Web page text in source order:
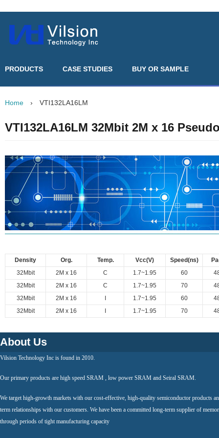
PRODUCTS CASE STUDIES BUY OR SAMPLE
Home › VTI132LA16LM
VTI132LA16LM 32Mbit 2M x 16
Density Org. Temp. Vcc(V) Speed(ns)
32Mbit
2M x 16 C 1.7~1.95 60
32Mbit
2M x 16 C 1.7~1.95 70
32Mbit
2M x 16 1.7~1.95 60
32Mbit
2M x 16 1.7~1.95 70
About Us
Vilsion Technology Inc is found in 2010.
Our primary products are high speed SRAM , low power SRAM and Seiral SRAM.
We target high-growth markets with our cost-effective, high-quality semiconductor products
term relationships with our customers. We have been a committed long-term supplier of
through periods of tight manufacturing capacity